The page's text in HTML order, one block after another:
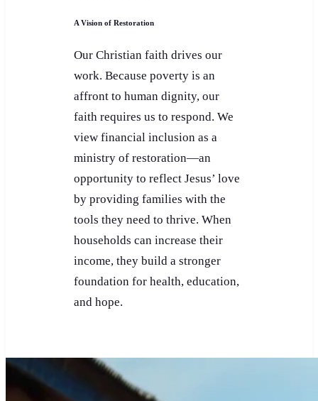
A Vision of Restoration
Our Christian faith drives our
work. Because poverty is an
affront to human dignity, our
faith requires us to respond. We
view financial inclusion as a
ministry of restoration—an
opportunity to reflect Jesus’ love
by providing families with the
tools they need to thrive. When
households can increase their
income, they build a stronger
foundation for health, education,
and hope.